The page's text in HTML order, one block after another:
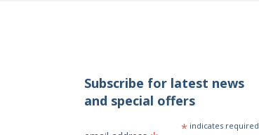
Subscribe for latest news
and special offers
* indicates required